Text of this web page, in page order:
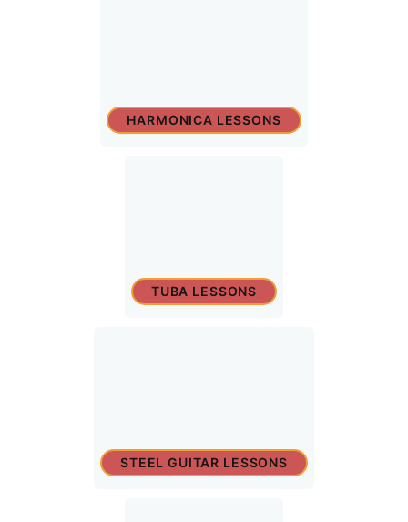
HARMONICA LESSONS
TUBA LESSONS
STEEL GUITAR LESSONS